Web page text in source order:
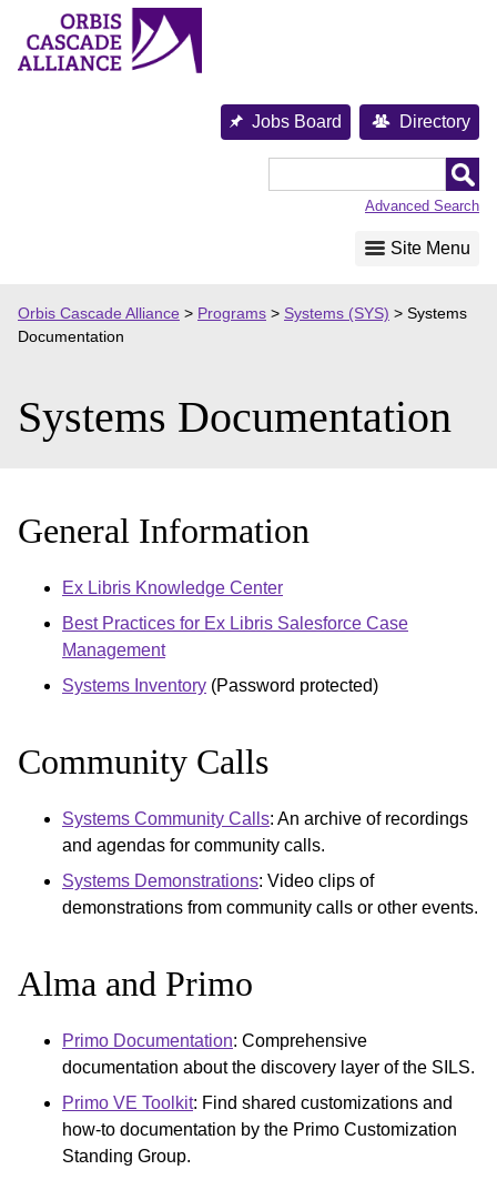
content
Jobs Board Directory
Advanced Search
Site Menu
Orbis Cascade Alliance > Programs > Systems (SYS) > Systems
Documentation
Systems Documentation
General Information
Ex Libris Knowledge Center
Best Practices for Ex Libris Salesforce Case
Management
Systems Inventory (Password protected)
Community Calls
Systems Community Calls: An archive of recordings
and agendas for community calls.
Systems Demonstrations: Video clips of
demonstrations from community calls or other events.
Alma and Primo
Primo Documentation: Comprehensive
documentation about the discovery layer of the SILS.
Primo VE Toolkit: Find shared customizations and
how-to documentation by the Primo Customization
Standing Group.